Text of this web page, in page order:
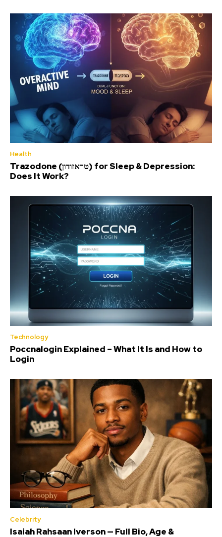
Health
Trazodone (טראזודון) for Sleep & Depression:
Does It Work?
Technology
Poccnalogin Explained – What It Is and How to
Login
Celebrity
Isaiah Rahsaan Iverson — Full Bio, Age &